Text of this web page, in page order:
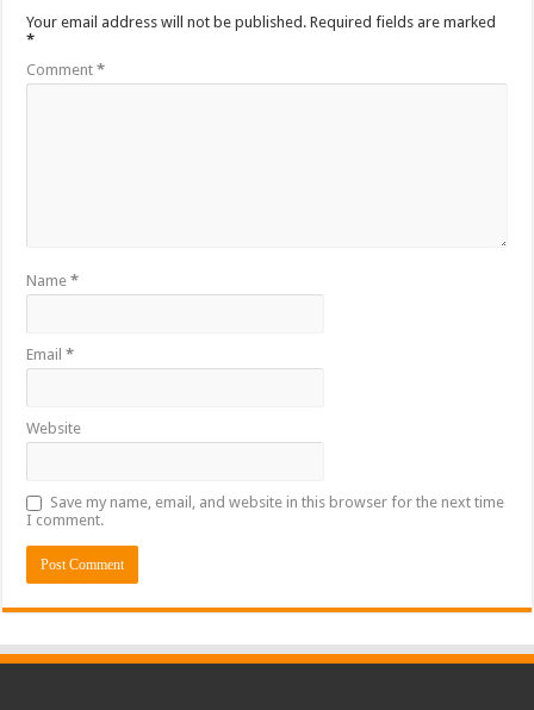
Your email address will not be published. Required fields are marked
*
Comment*
Name*
Email*
Website
Save my name, email, and website in this browser for the next time
I comment.